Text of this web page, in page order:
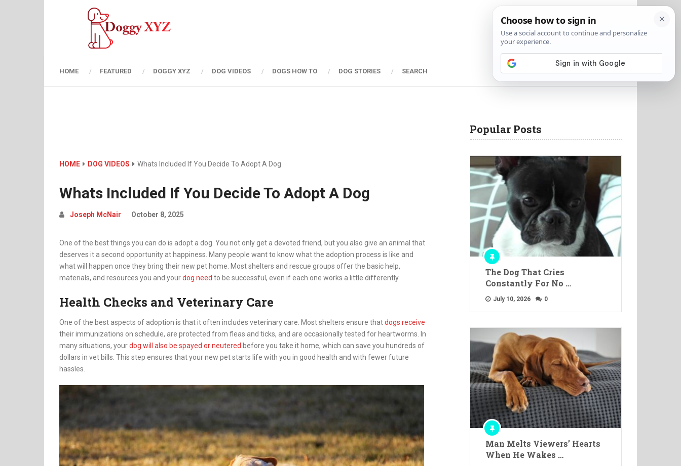
HOME FEATURED DOGGY XYZ DOG VIDEOS DOGS HOW TO DOG STORIES SEARCH
HOME DOG VIDEOS Whats Included If You Decide To Adopt A Dog
Whats Included If You Decide To Adopt A Dog
Joseph McNair October 8, 2025
One of the best things you can do is adopt a dog. You not only get a devoted friend, but you also give an animal that
deserves it a second opportunity at happiness. Many people want to know what the adoption process is like and
what will happen once they bring their new pet home. Most shelters and rescue groups offer the basic help,
materials, and resources you and yourdog need to be successful, even if each one works a little differently.
Health Checks and Veterinary Care
One of the best aspects of adoption is that it often includes veterinary care. Most shelters ensure thatdogs receive
their immunizations on schedule, are protected from fleas and ticks, and are occasionally tested for heartworms. In
many situations, yourdog will also be spayed or neutered before you take it home, which can save you hundreds of
dollars in vet bills. This step ensures that your new pet starts life with you in good health and with fewer future
hassles.
Popular Posts
The Dog That Cries
Constantly For No …
July 10, 2026 0
Man Melts Viewers’ Hearts
When He Wakes …